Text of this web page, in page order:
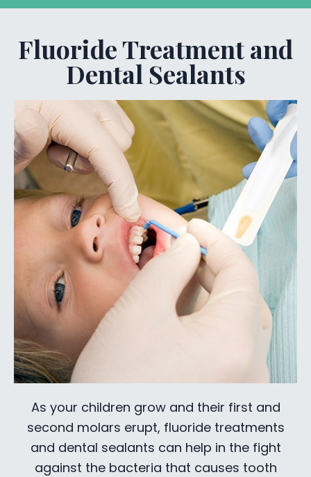
Fluoride Treatment and
Dental Sealants
As your children grow and their first and
second molars erupt, fluoride treatments
and dental sealants can help in the fight
against the bacteria that causes tooth